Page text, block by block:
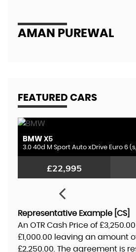
AMAN PUREWAL
FEATURED CARS
BMW X5
3.0 40d M Sport Auto xDrive Euro 6
£22,995
Representative Example [CS]
An OTR Cash Price of £3,250.00
£1,000.00 leaving an amount
£2,250.00 . The agreement is